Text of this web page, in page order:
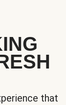
that